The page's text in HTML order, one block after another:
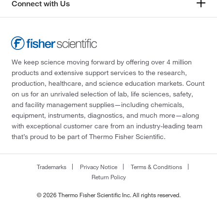
Connect with Us
We keep science moving forward by offering over 4 million
products and extensive support services to the research,
production, healthcare, and science education markets. Count
on us for an unrivaled selection of lab, life sciences, safety,
and facility management supplies—including chemicals,
equipment, instruments, diagnostics, and much more—along
with exceptional customer care from an industry-leading team
that’s proud to be part of Thermo Fisher Scientific.
Trademarks Privacy Notice
Terms & Conditions
Return Policy
© 2026 Thermo Fisher Scientific Inc. All rights reserved.